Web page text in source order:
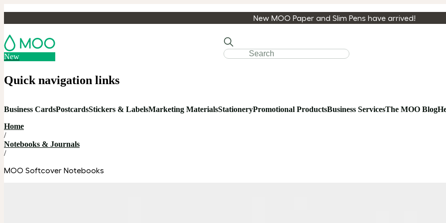
New MOO Paper and Slim Pens have arrived!
New
Quick navigation links
Business CardsPostcardsStickers & LabelsMarketing MaterialsStationeryPromotional ProductsBusiness ServicesThe MOO Blog
Home
/
Notebooks & Journals
/
MOO Softcover Notebooks